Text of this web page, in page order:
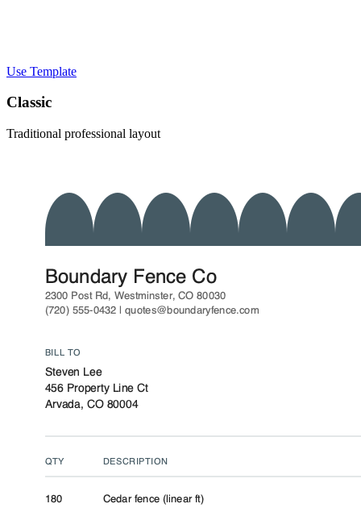
Use Template
Classic
Traditional professional layout